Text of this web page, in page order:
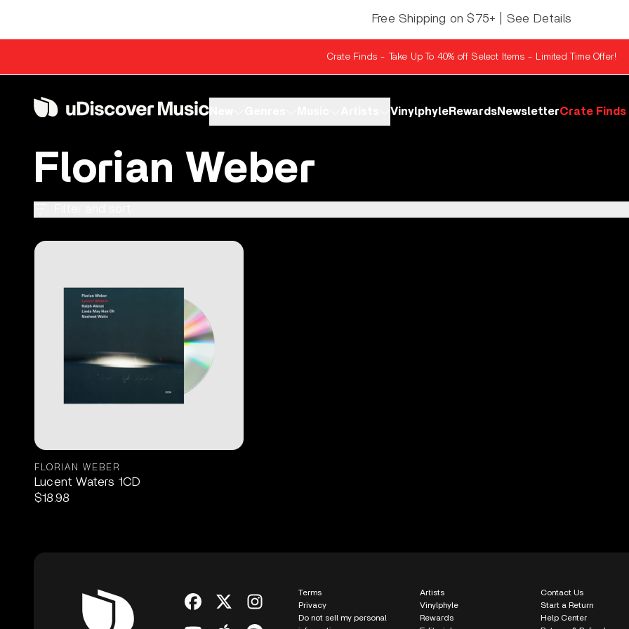
Free Shipping on $75+ | See Details
Crate Finds - Take Up To 40% off Select Items - Limited Time Offer!
VinylphyleRewardsNewsletterCrate Finds
Florian Weber
FLORIAN WEBER
Lucent Waters 1CD
$18.98
Artists
Vinylphyle
Rewards
Contact Us
Start a Return
Help Center
Terms
Privacy
Do not sell my personal